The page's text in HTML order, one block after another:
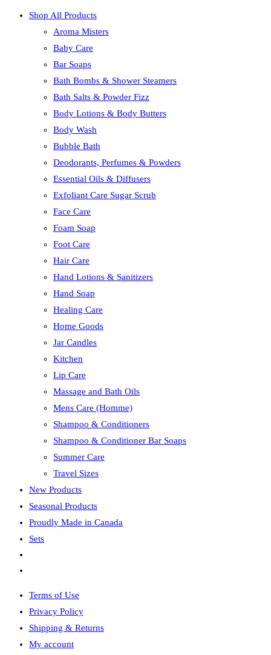
Shop All Products
Aroma Misters
Baby Care
Bar Soaps
Bath Bombs & Shower Steamers
Bath Salts & Powder Fizz
Body Lotions & Body Butters
Body Wash
Bubble Bath
Deodorants, Perfumes & Powders
Essential Oils & Diffusers
Exfoliant Care Sugar Scrub
Face Care
Foam Soap
Foot Care
Hair Care
Hand Lotions & Sanitizers
Hand Soap
Healing Care
Home Goods
Jar Candles
Kitchen
Lip Care
Massage and Bath Oils
Mens Care (Homme)
Shampoo & Conditioners
Shampoo & Conditioner Bar Soaps
Summer Care
Travel Sizes
New Products
Seasonal Products
Proudly Made in Canada
Sets
search
Terms of Use
Privacy Policy
Shipping & Returns
My account